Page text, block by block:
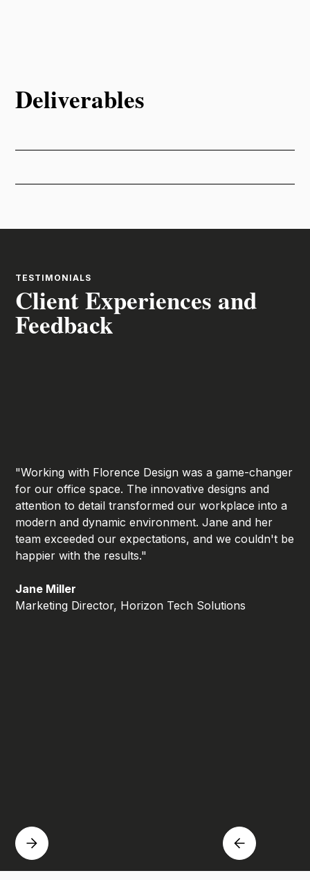
Deliverables
TESTIMONIALS
Client Experiences and
Feedback
"Working with Florence Design was a game-changer
for our office space. The innovative designs and
attention to detail transformed our workplace into a
modern and dynamic environment. Jane and her
team exceeded our expectations, and we couldn't be
happier with the results."
Jane Miller
Marketing Director, Horizon Tech Solutions